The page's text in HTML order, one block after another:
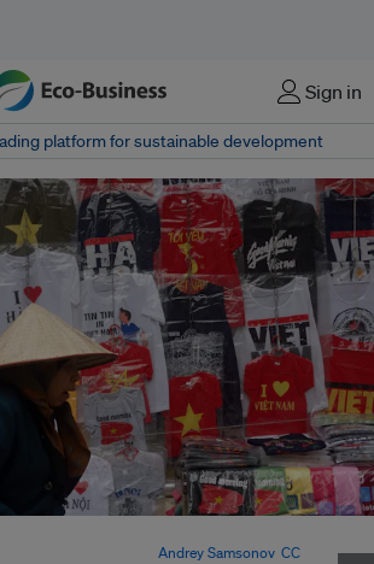
Sign in
platform for sustainable development
Andrey Samsonov, CC